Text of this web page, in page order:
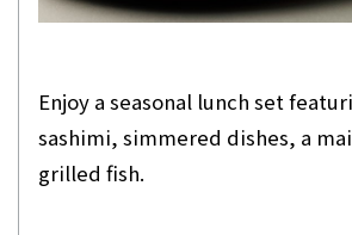
Enjoy a seasonal lunch set
sashimi, simmered dishes, a
grilled fish.